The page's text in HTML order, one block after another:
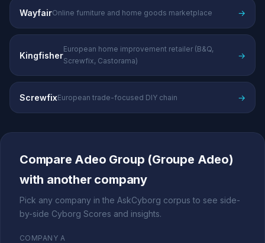
WayfairOnline furniture and home goods marketplace →
Kingfisher
European home improvement retailer (B&Q,
Screwfix, Castorama)
→
ScrewfixEuropean trade-focused DIY chain →
Compare Adeo Group (Groupe Adeo)
with another company
Pick any company in the AskCyborg corpus to see side-
by-side Cyborg Scores and insights.
COMPANY A